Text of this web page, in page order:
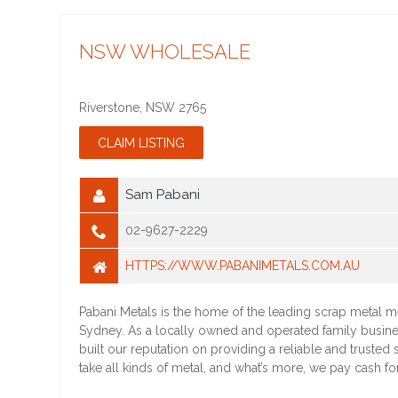
NSW WHOLESALE
Riverstone NSW 2765
Sam Pabani
02-9627-2229
HTTPS://WWW.PABANIMETALS.COM.AU
Pabani Metals is the home of the leading scrap metal
Sydney. As a locally owned and operated family
built our reputation on providing a reliable and trusted
take all kinds of metal, and what’s more, we pay cash